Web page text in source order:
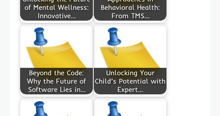
of Mental Wellness:
Innovative…
Behavioral Health:
From TMS…
Beyond the Code:
Why the Future of
Software Lies in…
Unlocking Your
Child’s Potential with
Expert…